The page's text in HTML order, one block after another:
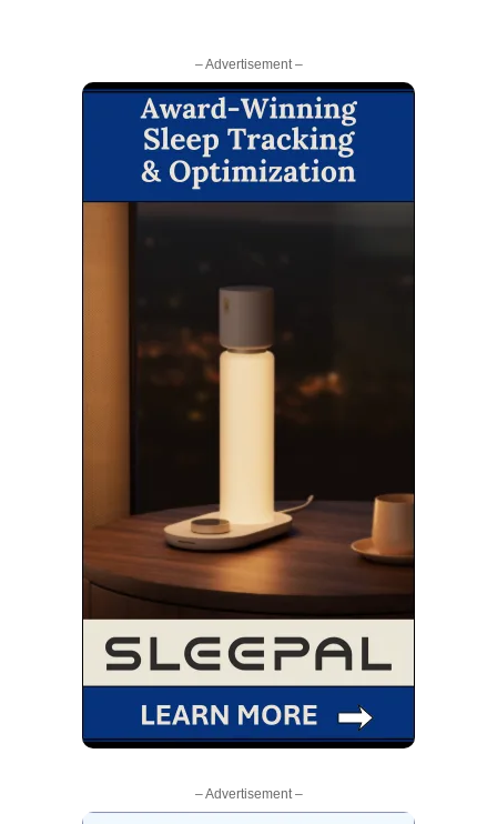
– Advertisement –
– Advertisement –